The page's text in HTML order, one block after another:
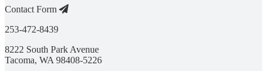
Contact Form
253-472-8439
8222 South Park Avenue
Tacoma, WA 98408-5226